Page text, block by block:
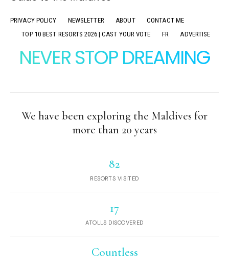
PRIVACY POLICY NEWSLETTER ABOUT
CONTACT ME
TOP 10 BEST RESORTS 2026 | CAST YOUR VOTE
FR ADVERTISE
NEVER STOP DREAMING
We have been exploring the Maldives for
more than 20 years
82
RESORTS VISITED
17
ATOLLS DISCOVERED
Countless